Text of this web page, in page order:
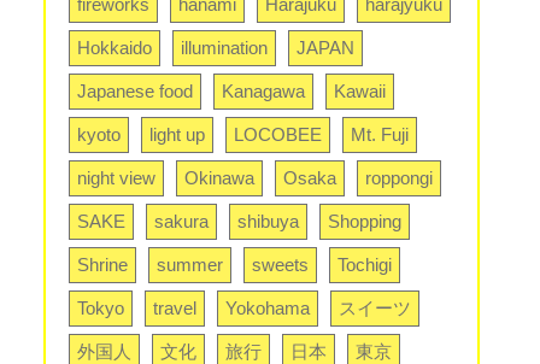
fireworks hanami Harajuku harajyuku
Hokkaido illumination JAPAN
Japanese food Kanagawa Kawaii
kyoto light up LOCOBEE Mt. Fuji
night view Okinawa Osaka roppongi
SAKE sakura shibuya Shopping
Shrine summer sweets Tochigi
Tokyo travel Yokohama スイーツ
外国人 文化 旅行 日本 東京